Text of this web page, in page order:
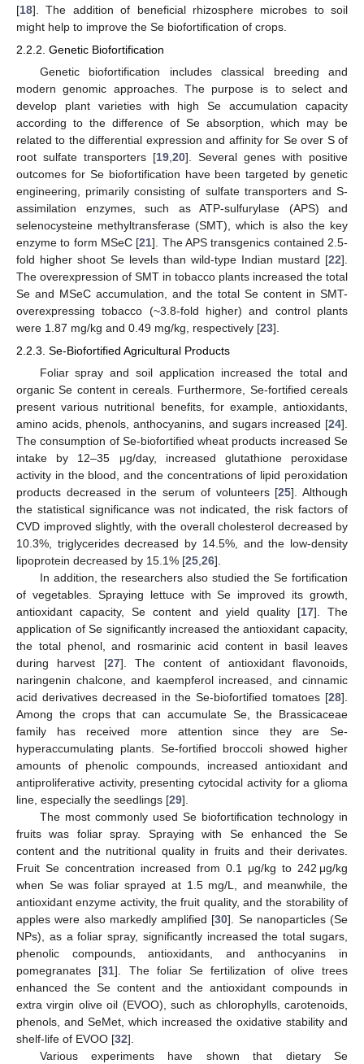
[18]. The addition of beneficial rhizosphere microbes to soil
might help to improve the Se biofortification of crops.
2.2.2. Genetic Biofortification
Genetic biofortification includes classical breeding and
modern genomic approaches. The purpose is to select and
develop plant varieties with high Se accumulation capacity
according to the difference of Se absorption, which may be
related to the differential expression and affinity for Se over S of
root sulfate transporters [19 20]. Several genes with positive
outcomes for Se biofortification have been targeted by genetic
engineering, primarily consisting of sulfate transporters and S-
assimilation enzymes, such as ATP-sulfurylase (APS) and
selenocysteine methyltransferase (SMT), which is also the key
enzyme to form MSeC [21]. The APS transgenics contained 2.5-
fold higher shoot Se levels than wild-type Indian mustard [22].
The overexpression of SMT in tobacco plants increased the total
Se and MSeC accumulation, and the total Se content in SMT-
overexpressing tobacco (~3.8-fold higher) and control plants
were 1.87 mg/kg and 0.49 mg/kg, respectively [23].
2.2.3. Se-Biofortified Agricultural Products
Foliar spray and soil application increased the total and
organic Se content in cereals. Furthermore, Se-fortified cereals
present various nutritional benefits, for example, antioxidants,
amino acids, phenols, anthocyanins, and sugars increased [24].
The consumption of Se-biofortified wheat products increased Se
intake by 12–35 μg/day, increased glutathione peroxidase
activity in the blood, and the concentrations of lipid peroxidation
products decreased in the serum of volunteers [25]. Although
the statistical significance was not indicated, the risk factors of
CVD improved slightly, with the overall cholesterol decreased by
10.3%, triglycerides decreased by 14.5%, and the low-density
lipoprotein decreased by 15.1% [25,26].
In addition, the researchers also studied the Se fortification
of vegetables. Spraying lettuce with Se improved its growth,
antioxidant capacity, Se content and yield quality [17]. The
application of Se significantly increased the antioxidant capacity,
the total phenol, and rosmarinic acid content in basil leaves
during harvest [27]. The content of antioxidant flavonoids,
naringenin chalcone, and kaempferol increased, and cinnamic
acid derivatives decreased in the Se-biofortified tomatoes [28].
Among the crops that can accumulate Se, the Brassicaceae
family has received more attention since they are Se-
hyperaccumulating plants. Se-fortified broccoli showed higher
amounts of phenolic compounds, increased antioxidant and
antiproliferative activity, presenting cytocidal activity for a glioma
line, especially the seedlings [29].
The most commonly used Se biofortification technology in
fruits was foliar spray. Spraying with Se enhanced the Se
content and the nutritional quality in fruits and their derivates.
Fruit Se concentration increased from 0.1 μg/kg to 242 μg/kg
when Se was foliar sprayed at 1.5 mg/L, and meanwhile, the
antioxidant enzyme activity, the fruit quality, and the storability of
apples were also markedly amplified [30]. Se nanoparticles (Se
NPs), as a foliar spray, significantly increased the total sugars,
phenolic compounds, antioxidants, and anthocyanins in
pomegranates [31]. The foliar Se fertilization of olive trees
enhanced the Se content and the antioxidant compounds in
extra virgin olive oil (EVOO), such as chlorophylls, carotenoids,
phenols, and SeMet, which increased the oxidative stability and
shelf-life of EVOO [32].
Various experiments have shown that dietary Se